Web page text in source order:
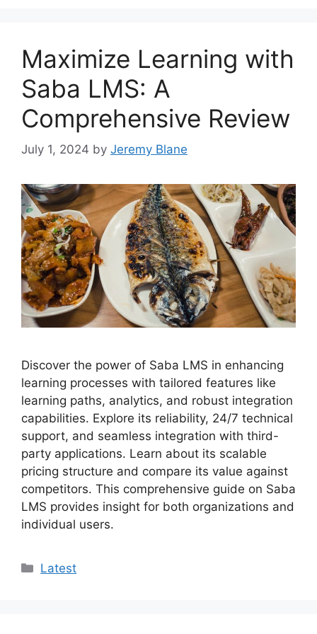
Maximize Learning with
Saba LMS: A
Comprehensive Review
July 1, 2024 by Jeremy Blane
Discover the power of Saba LMS in enhancing
learning processes with tailored features like
learning paths, analytics, and robust integration
capabilities. Explore its reliability, 24/7 technical
support, and seamless integration with third-
party applications. Learn about its scalable
pricing structure and compare its value against
competitors. This comprehensive guide on Saba
LMS provides insight for both organizations and
individual users.
Categories
Latest